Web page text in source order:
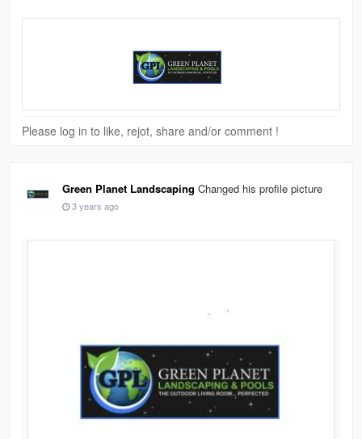
Please log in to like, rejot, share and/or comment !
Green Planet Landscaping Changed his profile picture
3 years ago